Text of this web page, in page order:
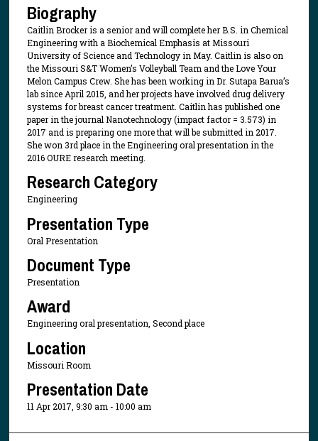
Biography
Caitlin Brocker is a senior and will complete her B.S. in Chemical
Engineering with a Biochemical Emphasis at Missouri
University of Science and Technology in May. Caitlin is also on
the Missouri S&T Women’s Volleyball Team and the Love Your
Melon Campus Crew. She has been working in Dr. Sutapa Barua’s
lab since April 2015, and her projects have involved drug delivery
systems for breast cancer treatment. Caitlin has published one
paper in the journal Nanotechnology (impact factor = 3.573) in
2017 and is preparing one more that will be submitted in 2017.
She won 3rd place in the Engineering oral presentation in the
2016 OURE research meeting.
Research Category
Engineering
Presentation Type
Oral Presentation
Document Type
Presentation
Award
Engineering oral presentation, Second place
Location
Missouri Room
Presentation Date
11 Apr 2017, 9:30 am - 10:00 am